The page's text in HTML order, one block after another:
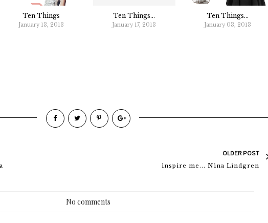
Ten Things
January 13, 2013
Ten Things...
January 17, 2013
Ten Things...
January 03, 2013
OLDER POST
inspire me... Nina Lindgren
No comments